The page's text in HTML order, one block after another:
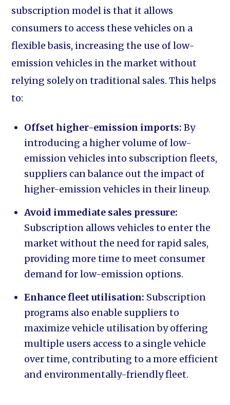
subscription model is that it allows
consumers to access these vehicles on a
flexible basis, increasing the use of low-
emission vehicles in the market without
relying solely on traditional sales. This helps
to:
Offset higher-emission imports: By
introducing a higher volume of low-
emission vehicles into subscription fleets,
suppliers can balance out the impact of
higher-emission vehicles in their lineup.
Avoid immediate sales pressure:
Subscription allows vehicles to enter the
market without the need for rapid sales,
providing more time to meet consumer
demand for low-emission options.
Enhance fleet utilisation: Subscription
programs also enable suppliers to
maximize vehicle utilisation by offering
multiple users access to a single vehicle
over time, contributing to a more efficient
and environmentally-friendly fleet.